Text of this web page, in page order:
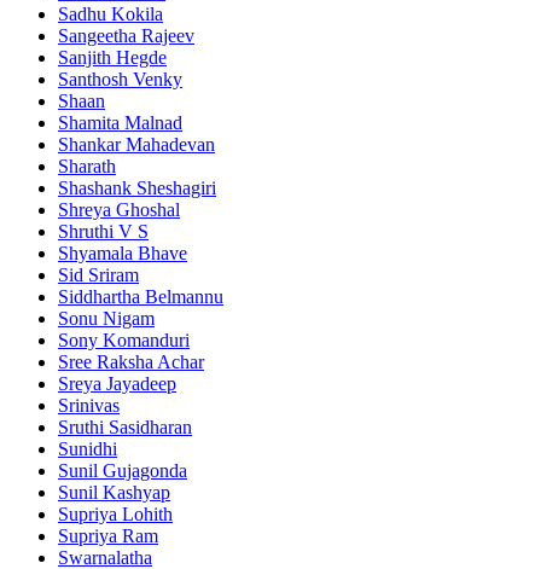
Sadhu Kokila
Sangeetha Rajeev
Sanjith Hegde
Santhosh Venky
Shaan
Shamita Malnad
Shankar Mahadevan
Sharath
Shashank Sheshagiri
Shreya Ghoshal
Shruthi V S
Shyamala Bhave
Sid Sriram
Siddhartha Belmannu
Sonu Nigam
Sony Komanduri
Sree Raksha Achar
Sreya Jayadeep
Srinivas
Sruthi Sasidharan
Sunidhi
Sunil Gujagonda
Sunil Kashyap
Supriya Lohith
Supriya Ram
Swarnalatha